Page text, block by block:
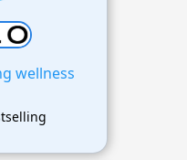
wellness